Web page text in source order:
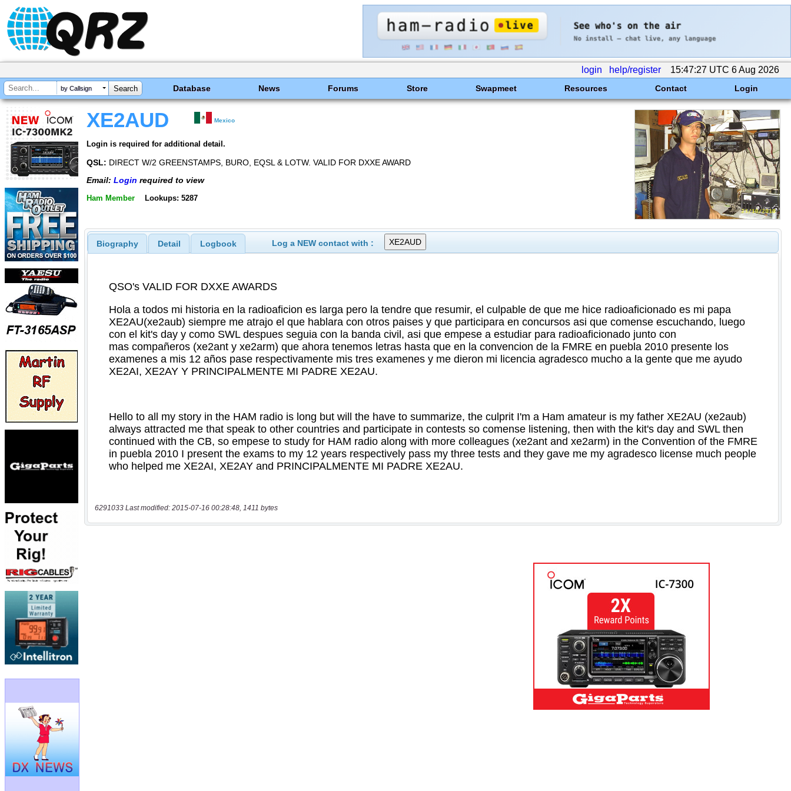
login help/register 15:47:27 UTC 6 Aug 2026
by Callsign Database News Forums Store Swapmeet Resources Contact Login
XE2AUD Mexico
Login is required for additional detail.
QSL: DIRECT W/2 GREENSTAMPS, BURO, EQSL & LOTW. VALID FOR DXXE AWARD
Email: Login required to view
Ham Member Lookups: 5287
Biography Detail Logbook Log a NEW contact with :
6291033 Last modified: 2015-07-16 00:28:48, 1411 bytes